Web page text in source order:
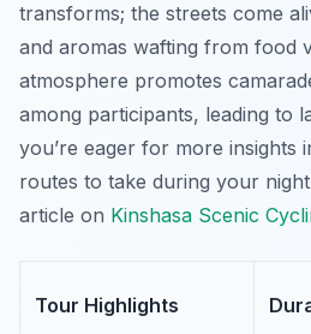
transforms; the streets come
and aromas wafting from food
atmosphere promotes
among participants, leading to
you’re eager for more insights
routes to take during your
article on Kinshasa Scenic
Tour Highlights